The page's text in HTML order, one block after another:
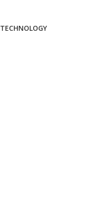
TECHNOLOGY